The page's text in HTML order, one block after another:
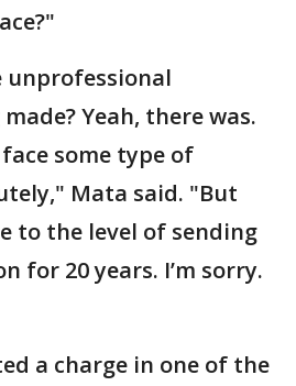
unprofessional
Yeah, there was.
some type of
Mata said. "But
to the level of sending
for 20 years. I’m sorry.
a charge in one of the